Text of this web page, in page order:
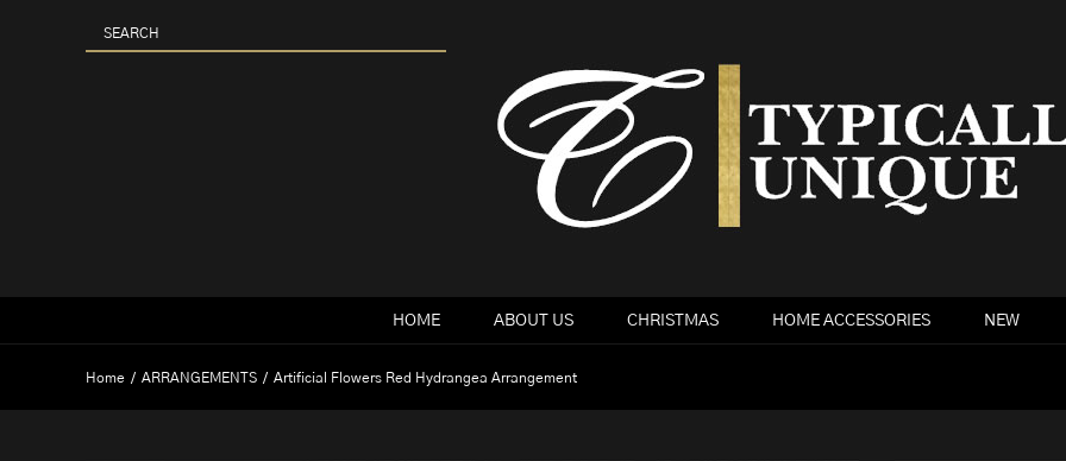
HOME ABOUT US CHRISTMAS HOME ACCESSORIES NEW
Home ARRANGEMENTS Artificial Flowers Red Hydrangea Arrangement